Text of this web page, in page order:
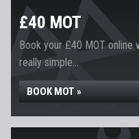
£40 MOT
Book your £40 MOT online
really simple...
BOOK MOT »